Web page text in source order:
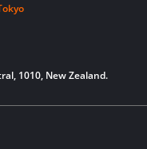
1010, New Zealand.